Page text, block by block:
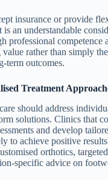
insurance or provide
an understandable
professional competence
rather than simply
term outcomes.
Treatment
should address
solutions. Clinics that
and develop
to achieve positive
orthotics,
specific advice on